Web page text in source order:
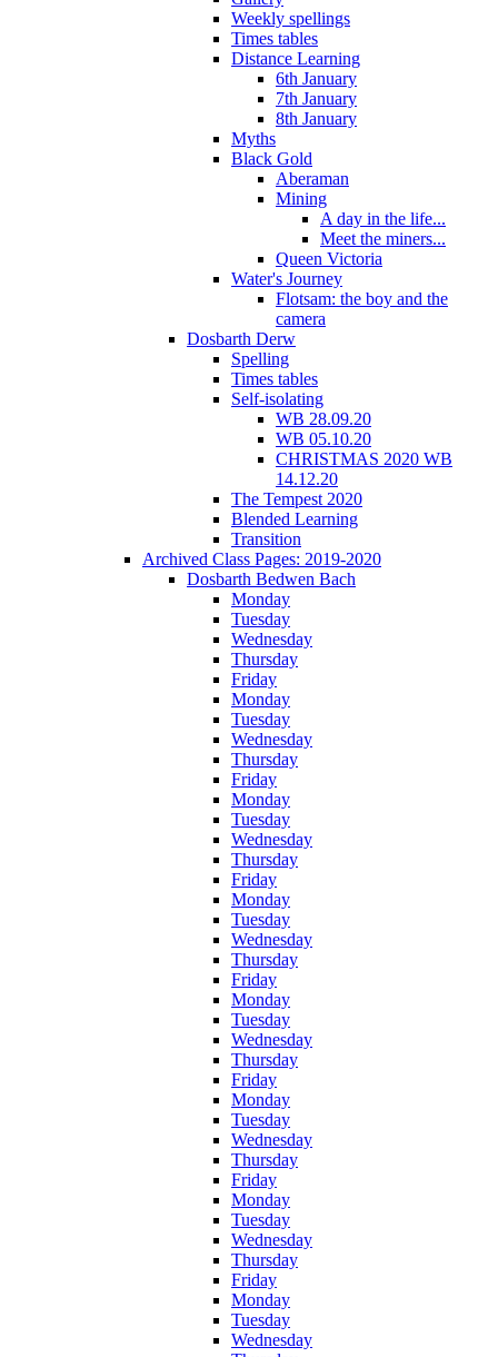
Weekly spellings
Times tables
Distance Learning
6th January
7th January
8th January
Myths
Black Gold
Aberaman
Mining
A day in the life...
Meet the miners...
Queen Victoria
Water's Journey
Flotsam: the boy and the
camera
Dosbarth Derw
Spelling
Times tables
Self-isolating
WB 28.09.20
WB 05.10.20
CHRISTMAS 2020 WB
14.12.20
The Tempest 2020
Blended Learning
Transition
Archived Class Pages: 2019-2020
Dosbarth Bedwen Bach
Monday
Tuesday
Wednesday
Thursday
Friday
Monday
Tuesday
Wednesday
Thursday
Friday
Monday
Tuesday
Wednesday
Thursday
Friday
Monday
Tuesday
Wednesday
Thursday
Friday
Monday
Tuesday
Wednesday
Thursday
Friday
Monday
Tuesday
Wednesday
Thursday
Friday
Monday
Tuesday
Wednesday
Thursday
Friday
Monday
Tuesday
Wednesday